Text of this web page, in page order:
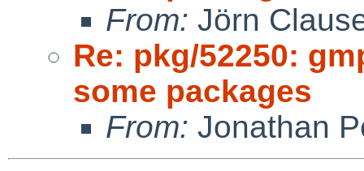
From: Jörn
Re: pkg/52250:
some packages
From: Jonathan